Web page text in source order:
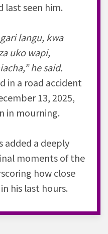
last seen him.
langu, kwa
uko wapi,
he said.
in a road accident
13, 2025,
in mourning.
added a deeply
moments of the
how close
his last hours.